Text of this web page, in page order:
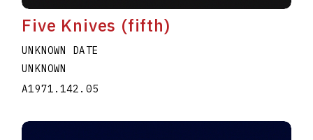
Five Knives (fifth)
UNKNOWN DATE
UNKNOWN
A1971.142.05